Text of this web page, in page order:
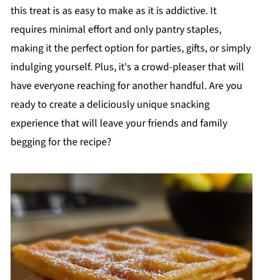
this treat is as easy to make as it is addictive. It
requires minimal effort and only pantry staples,
making it the perfect option for parties, gifts, or simply
indulging yourself. Plus, it's a crowd-pleaser that will
have everyone reaching for another handful. Are you
ready to create a deliciously unique snacking
experience that will leave your friends and family
begging for the recipe?